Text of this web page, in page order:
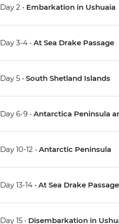
Day 2 • Embarkation in Ushuaia
Day 3-4 •At Sea Drake Passage
Day 5 •South Shetland Islands
Day 6-9 •Antarctica Peninsula
Day 10-12 •Antarctic Peninsula
Day 13-14 •At Sea Drake Passage
Day 15 • Disembarkation in